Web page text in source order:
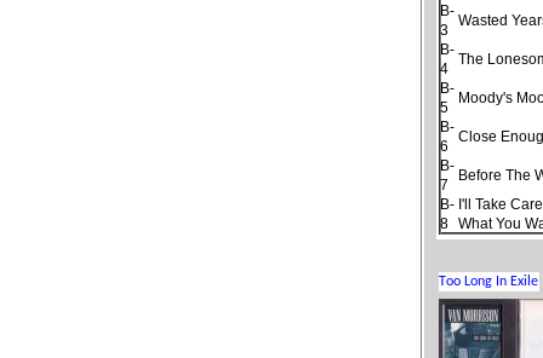
B-
3
Wasted
B-
4
The
B-
5
Moody's
B-
6
Close
B-
7
Before The
B-
8
I'll Take
What You